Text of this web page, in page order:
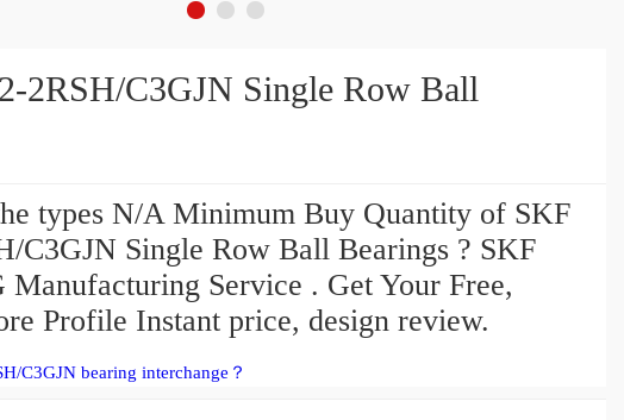
C3GJN Single Row Ball
types N/A Minimum Buy Quantity of SKF
C3GJN Single Row Ball Bearings ? SKF
Service . Get Your Free,
Profile Instant price, design review.
C3GJN bearing interchange？